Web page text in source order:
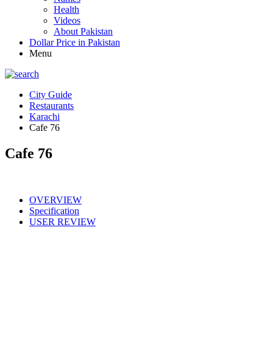
Health
Videos
About Pakistan
Dollar Price in Pakistan
Menu
City Guide
Restaurants
Karachi
Cafe 76
Cafe 76
OVERVIEW
Specification
USER REVIEW